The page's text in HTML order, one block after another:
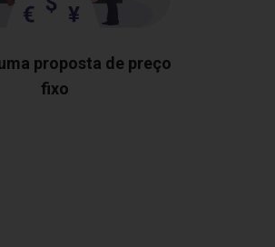
proposta de preço
fixo